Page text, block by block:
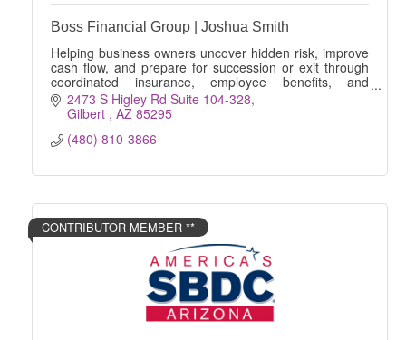
Boss Financial Group | Joshua Smith
Helping business owners uncover hidden risk, improve
cash flow, and prepare for succession or exit through
coordinated insurance, employee benefits, and
financial strategies.
2473 S Higley Rd Suite 104-328
Gilbert AZ 85295
(480) 810-3866
CONTRIBUTOR MEMBER **